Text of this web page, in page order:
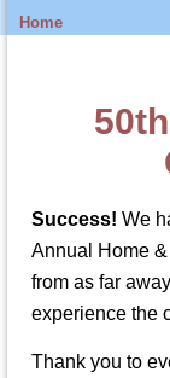
Home
Success! We
Annual Home
from as far
experience the
Thank you to